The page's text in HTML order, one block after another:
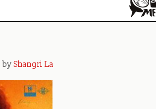
byShangri La